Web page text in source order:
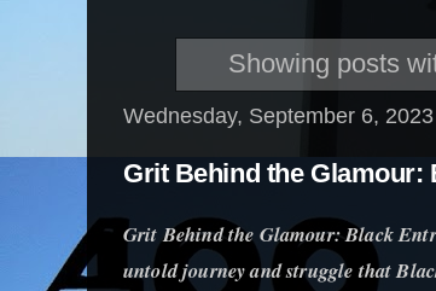
Showing posts
Wednesday, September 6, 2023
Grit Behind the
Grit Behind the Glamour: Black
untold journey and struggle that